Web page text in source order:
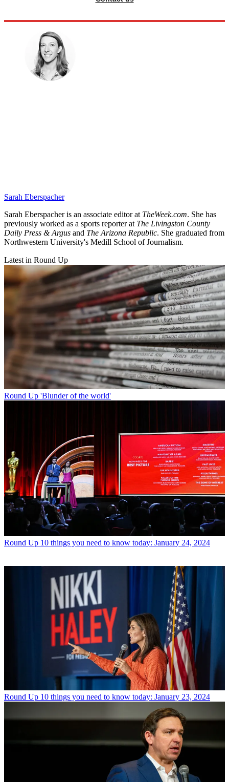
Sarah Eberspacher
Sarah Eberspacher is an associate editor at TheWeek.com. She has
previously worked as a sports reporter at The Livingston County
Daily Press & Argus and The Arizona Republic. She graduated from
Northwestern University's Medill School of Journalism.
Latest in Round Up
Round Up 'Blunder of the world'
Round Up 10 things you need to know today: January 24, 2024
Round Up 10 things you need to know today: January 23, 2024